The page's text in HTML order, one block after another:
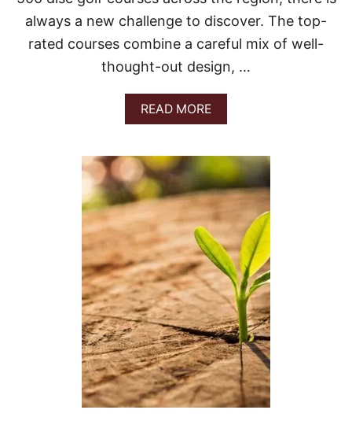
I
S
E
G
U
I
D
T
O
P
R
O
U
T
E
S
always a new challenge to discover. The top-
rated courses combine a careful mix of well-
thought-out design, …
READ MOREA
B
U
T
B
E
S
T
D
I
S
C
G
O
L
F
C
O
U
R